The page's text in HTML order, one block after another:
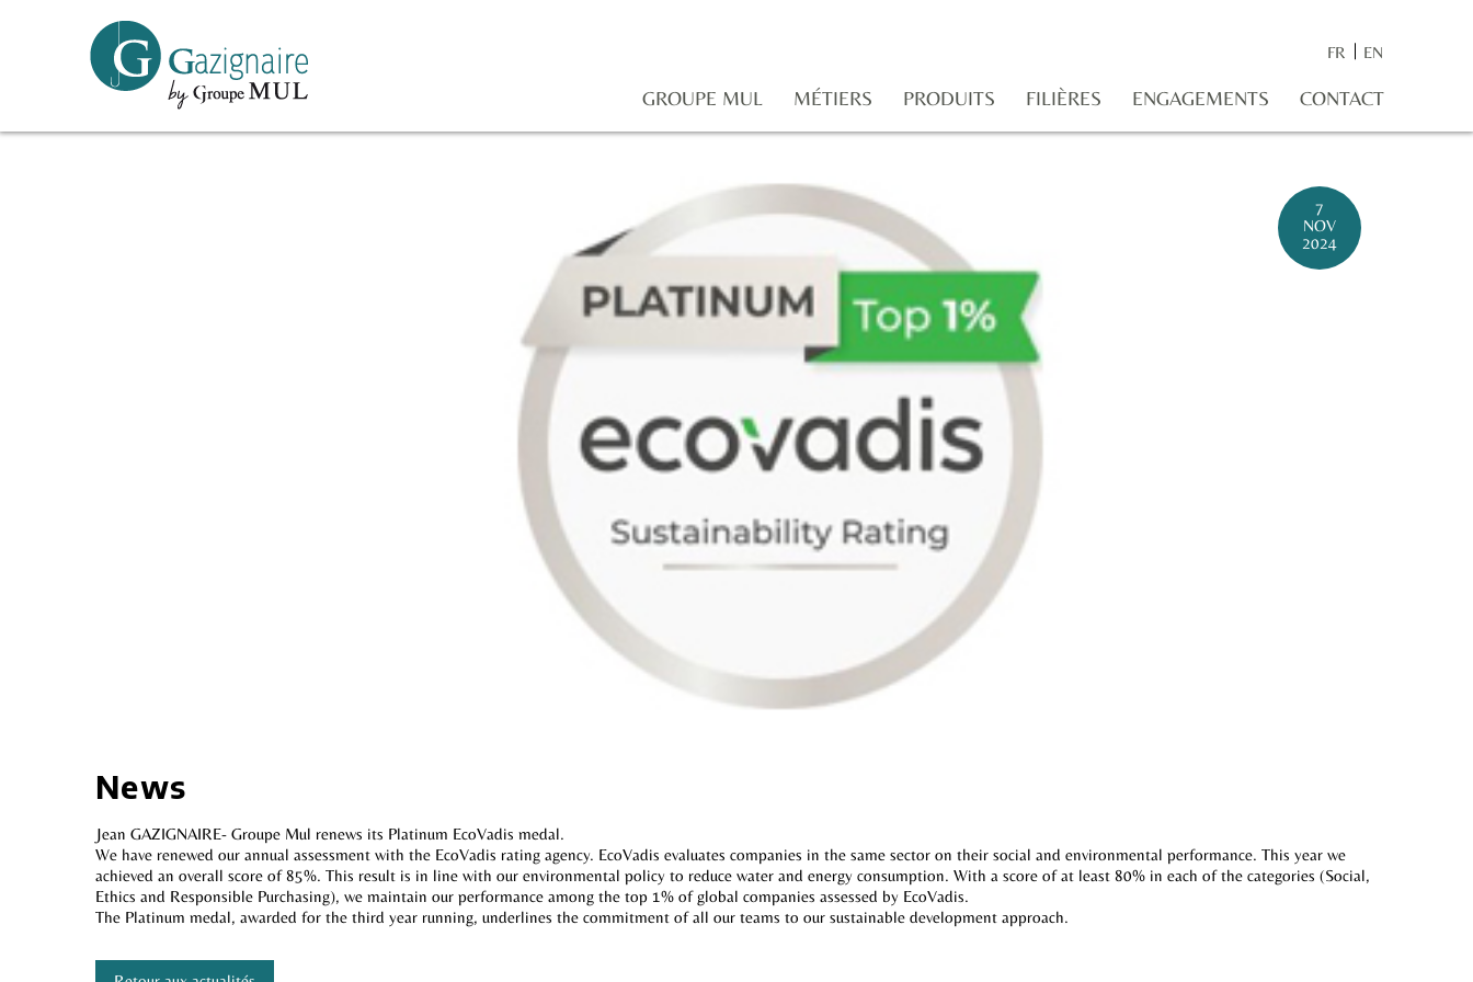
FR EN
GROUPE MUL MÉTIERS PRODUITS FILIÈRES ENGAGEMENTS CONTACT
7
NOV
2024
News
Jean GAZIGNAIRE- Groupe Mul renews its Platinum EcoVadis medal.
We have renewed our annual assessment with the EcoVadis rating agency. EcoVadis evaluates companies in the same sector on their social and environmental performance. This year we
achieved an overall score of 85%. This result is in line with our environmental policy to reduce water and energy consumption. With a score of at least 80% in each of the categories (Social,
Ethics and Responsible Purchasing), we maintain our performance among the top 1% of global companies assessed by EcoVadis.
The Platinum medal, awarded for the third year running, underlines the commitment of all our teams to our sustainable development approach.